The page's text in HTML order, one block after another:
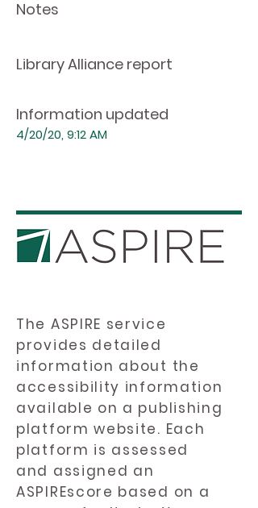
Notes
Library Alliance report
Information updated
4/20/20, 9:12 AM
The ASPIRE service
provides detailed
information about the
accessibility information
available on a publishing
platform website. Each
platform is assessed
and assigned an
ASPIREscore based on a